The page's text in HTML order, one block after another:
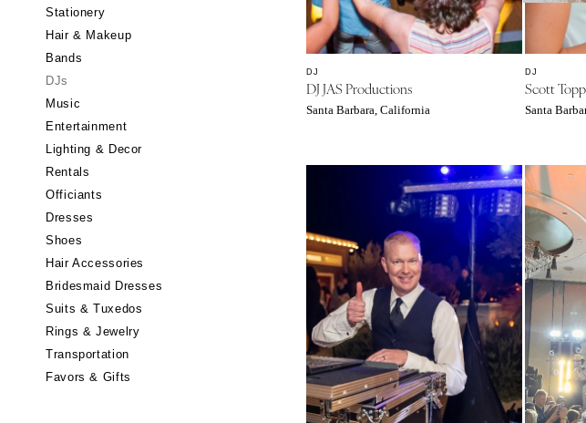
CALIFORNIA
Fresno
Lake Tahoe
Los Angeles
Sacramento
San Diego
San Francisco
Santa Barbara
Sonoma
COLORADO
Aspen
Denver
Southern New
NEW MEXICO
Brooklyn
Buffalo
Hamptons
Long Island
New York City
Rochester
Syracuse
Westchester
NORTH CAROLINA
Charlotte
Stationery
Hair & Makeup
Bands
DJs
Music
Entertainment
Lighting & Decor
Rentals
Officiants
Dresses
Shoes
Hair Accessories
Bridesmaid Dresses
Suits & Tuxedos
Rings & Jewelry
Transportation
Favors & Gifts
DJ
DJ JAS Productions
Santa Barbara, California
DJ
Scott
Santa